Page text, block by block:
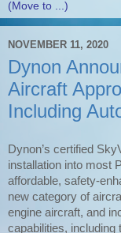
NOVEMBER 11, 2020
Dynon
Aircraft
Including
Dynon’s certified
installation into most
affordable, safety-
new category of
engine aircraft, and
capabilities, including